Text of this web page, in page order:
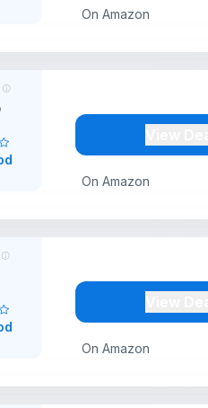
On Amazon
On Amazon
On Amazon